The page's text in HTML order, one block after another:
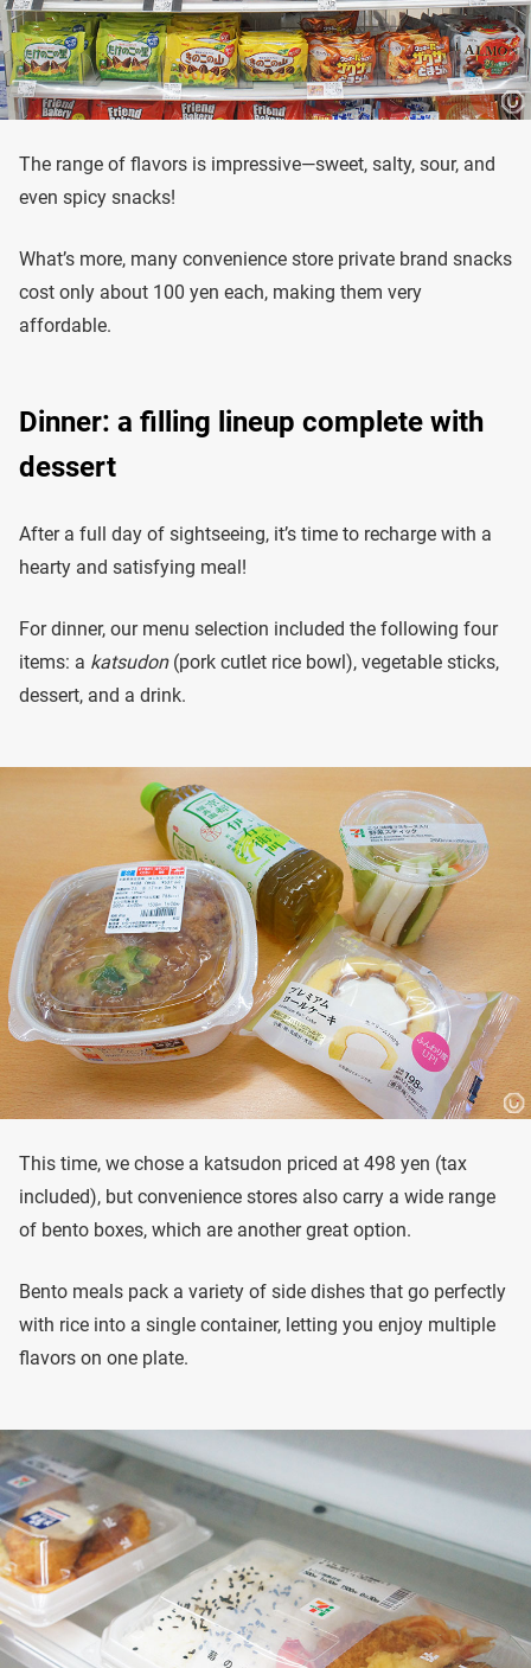
The range of flavors is impressive—sweet, salty, sour, and
even spicy snacks!
What’s more, many convenience store private brand snacks
cost only about 100 yen each, making them very
affordable.
Dinner: a filling lineup complete with
dessert
After a full day of sightseeing, it’s time to recharge with a
hearty and satisfying meal!
For dinner, our menu selection included the following four
items: a katsudon(pork cutlet rice bowl), vegetable sticks,
dessert, and a drink.
This time, we chose a katsudon priced at 498 yen (tax
included), but convenience stores also carry a wide range
of bento boxes, which are another great option.
Bento meals pack a variety of side dishes that go perfectly
with rice into a single container, letting you enjoy multiple
flavors on one plate.